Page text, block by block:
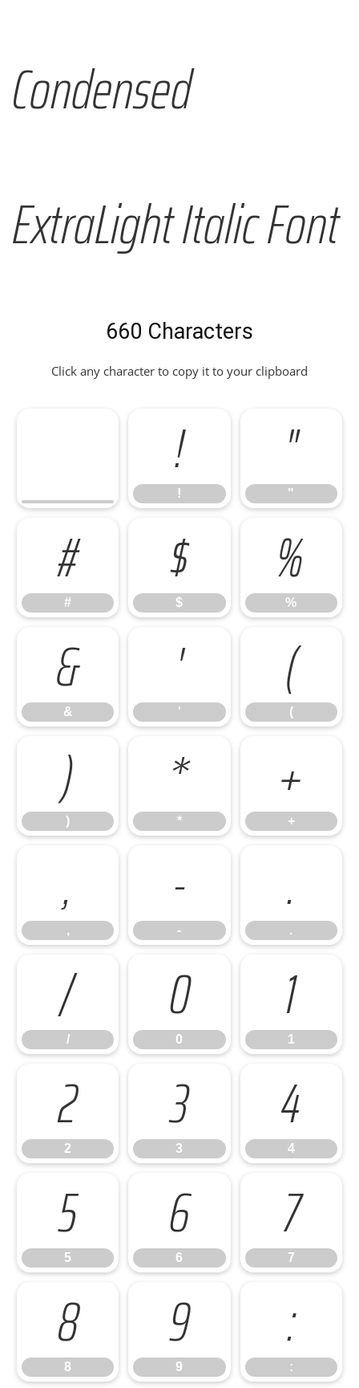
Condensed
ExtraLight Italic Font
660 Characters
Click any character to copy it to your clipboard
!
!
"
"
#
#
$
$
%
%
&
&
'
'
(
(
)
)
*
*
+
+
,
,
-
-
.
.
/
/
0
0
1
1
2
2
3
3
4
4
5
5
6
6
7
7
8
8
9
9
:
: